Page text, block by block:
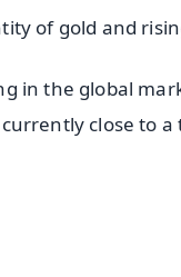
of gold and
in the global
close to